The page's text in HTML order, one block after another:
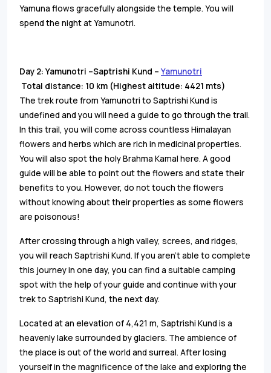
Yamuna flows gracefully alongside the temple. You will
spend the night at Yamunotri.
Day 2: Yamunotri –Saptrishi Kund – Yamunotri
Total distance: 10 km (Highest altitude: 4421 mts)
The trek route from Yamunotri to Saptrishi Kund is
undefined and you will need a guide to go through the trail.
In this trail, you will come across countless Himalayan
flowers and herbs which are rich in medicinal properties.
You will also spot the holy Brahma Kamal here. A good
guide will be able to point out the flowers and state their
benefits to you. However, do not touch the flowers
without knowing about their properties as some flowers
are poisonous!
After crossing through a high valley, screes, and ridges,
you will reach Saptrishi Kund. If you aren’t able to complete
this journey in one day, you can find a suitable camping
spot with the help of your guide and continue with your
trek to Saptrishi Kund, the next day.
Located at an elevation of 4,421 m, Saptrishi Kund is a
heavenly lake surrounded by glaciers. The ambience of
the place is out of the world and surreal. After losing
yourself in the magnificence of the lake and exploring the